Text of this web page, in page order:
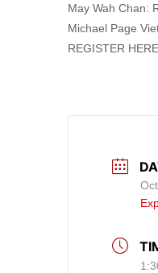
May Wah Chan:
Michael Page
REGISTER HERE